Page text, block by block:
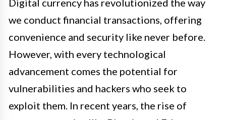
we conduct financial transactions, offering
convenience and security like never before.
However, with every technological
advancement comes the potential for
vulnerabilities and hackers who seek to
exploit them. In recent years, the rise of